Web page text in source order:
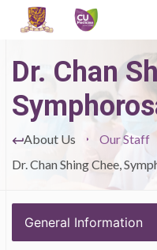
Dr. Chan
About Us
Our Staff
Dr. Chan Shing Chee,
General Information